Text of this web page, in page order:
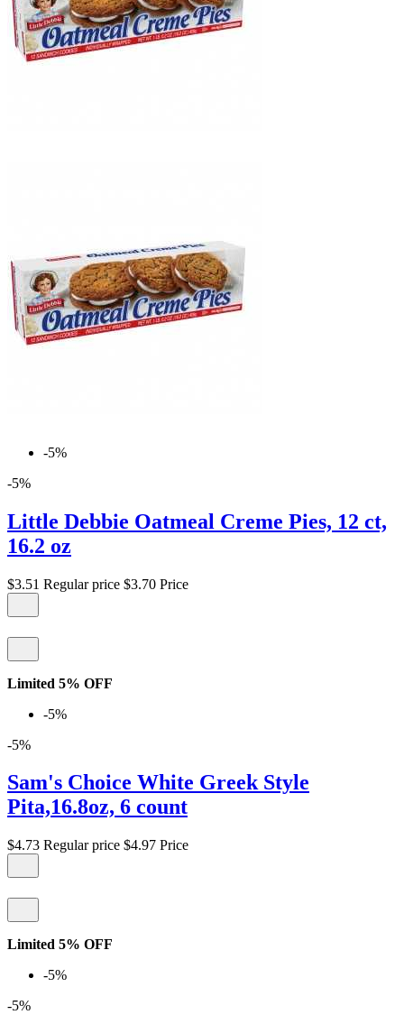
-5%
-5%
Little Debbie Oatmeal Creme Pies, 12 ct,
16.2 oz
$3.51 Regular price $3.70 Price
Limited 5% OFF
-5%
-5%
Sam's Choice White Greek Style
Pita,16.8oz, 6 count
$4.73 Regular price $4.97 Price
Limited 5% OFF
-5%
-5%